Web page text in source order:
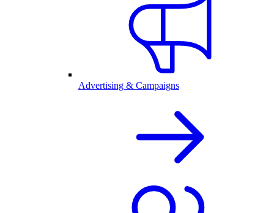
Advertising & Campaigns